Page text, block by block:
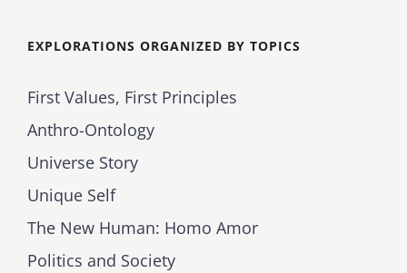
EXPLORATIONS ORGANIZED BY TOPICS
First Values, First Principles
Anthro-Ontology
Universe Story
Unique Self
The New Human: Homo Amor
Politics and Society